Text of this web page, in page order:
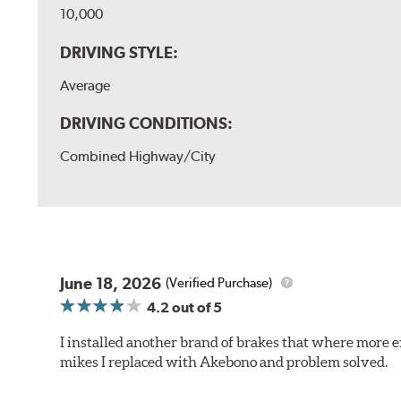
10,000
DRIVING STYLE:
Average
DRIVING CONDITIONS:
Combined Highway/City
June 18, 2026 (Verified Purchase)
4.2out of 5
I installed another brand of brakes that where more
mikes I replaced with Akebono and problem solved.